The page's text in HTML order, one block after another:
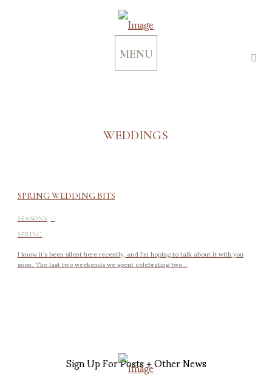
MENU
WEDDINGS
SPRING WEDDING BITS
SEASONS -
SPRING
I know it’s been silent here recently, and I’m hoping to talk about it with you
soon. The last two weekends we spent celebrating two...
Sign Up For Posts + Other News